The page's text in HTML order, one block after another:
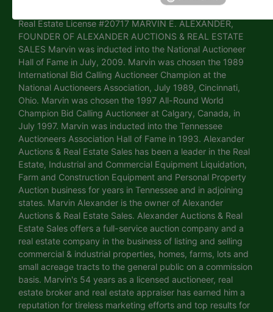
Real Estate License #20717 MARVIN E. ALEXANDER,
FOUNDER OF ALEXANDER AUCTIONS & REAL ESTATE
SALES Marvin was inducted into the National Auctioneer
Hall of Fame in July, 2009. Marvin was chosen the 1989
International Bid Calling Auctioneer Champion at the
National Auctioneers Association, July 1989, Cincinnati,
Ohio. Marvin was chosen the 1997 All-Round World
Champion Bid Calling Auctioneer at Calgary, Canada, in
July 1997. Marvin was inducted into the Tennessee
Auctioneers Association Hall of Fame in 1993. Alexander
Auctions & Real Estate Sales has been a leader in the Real
Estate, Industrial and Commercial Equipment Liquidation,
Farm and Construction Equipment and Personal Property
Auction business for years in Tennessee and in adjoining
states. Marvin Alexander is the owner of Alexander
Auctions & Real Estate Sales. Alexander Auctions & Real
Estate Sales offers a full-service auction company and a
real estate company in the business of listing and selling
commercial & industrial properties, homes, farms, lots and
small acreage tracts to the general public on a commission
basis. Marvin's 54 years as a licensed auctioneer, real
estate broker and real estate appraiser has earned him a
reputation for tireless marketing efforts and top results for